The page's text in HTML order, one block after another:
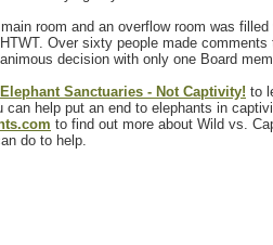
room and an overflow room was
Over sixty people made
decision with only one Board
Elephant Sanctuaries - Not Captivity! to
can help put an end to elephants in
to find out more about Wild vs.
do to help.